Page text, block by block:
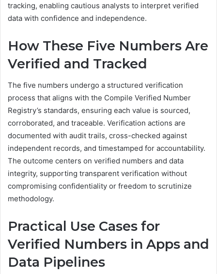
tracking, enabling cautious analysts to interpret verified
data with confidence and independence.
How These Five Numbers Are
Verified and Tracked
The five numbers undergo a structured verification
process that aligns with the Compile Verified Number
Registry’s standards, ensuring each value is sourced,
corroborated, and traceable. Verification actions are
documented with audit trails, cross-checked against
independent records, and timestamped for accountability.
The outcome centers on verified numbers and data
integrity, supporting transparent verification without
compromising confidentiality or freedom to scrutinize
methodology.
Practical Use Cases for
Verified Numbers in Apps and
Data Pipelines